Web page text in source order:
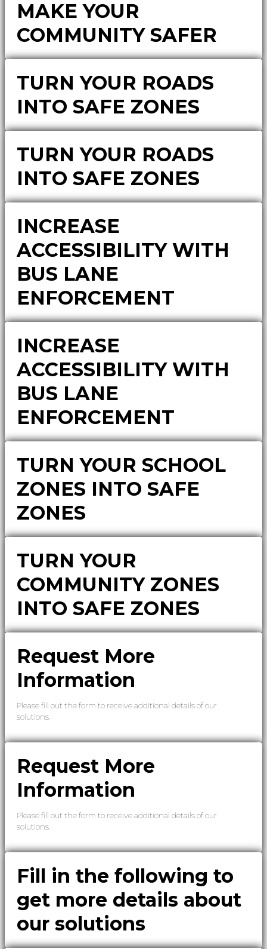
MAKE YOUR
COMMUNITY SAFER
TURN YOUR ROADS
INTO SAFE ZONES
TURN YOUR ROADS
INTO SAFE ZONES
INCREASE
ACCESSIBILITY WITH
BUS LANE
ENFORCEMENT
INCREASE
ACCESSIBILITY WITH
BUS LANE
ENFORCEMENT
TURN YOUR SCHOOL
ZONES INTO SAFE
ZONES
TURN YOUR
COMMUNITY ZONES
INTO SAFE ZONES
Request More
Information
Please fill out the form to receive additional details of our
solutions.
Request More
Information
Please fill out the form to receive additional details of our
solutions.
Fill in the following to
get more details about
our solutions